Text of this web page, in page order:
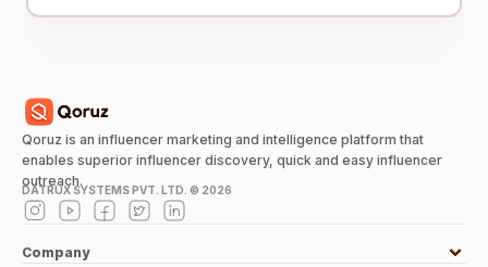
Qoruz is an influencer marketing and intelligence platform that
enables superior influencer discovery, quick and easy influencer
outreach.
DATRUX SYSTEMS PVT. LTD. © 2026
Company